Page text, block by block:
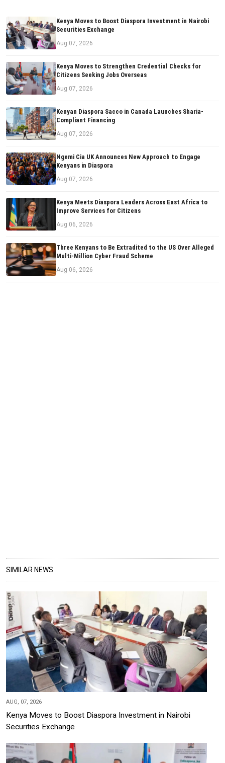
Kenya Moves to Boost Diaspora Investment in Nairobi
Securities Exchange
Aug 07, 2026
Kenya Moves to Strengthen Credential Checks for
Citizens Seeking Jobs Overseas
Aug 07, 2026
Kenyan Diaspora Sacco in Canada Launches Sharia-
Compliant Financing
Aug 07, 2026
Ngemi Cia UK Announces New Approach to Engage
Kenyans in Diaspora
Aug 07, 2026
Kenya Meets Diaspora Leaders Across East Africa to
Improve Services for Citizens
Aug 06, 2026
Three Kenyans to Be Extradited to the US Over Alleged
Multi-Million Cyber Fraud Scheme
Aug 06, 2026
SIMILAR NEWS
AUG, 07, 2026
Kenya Moves to Boost Diaspora Investment in Nairobi
Securities Exchange